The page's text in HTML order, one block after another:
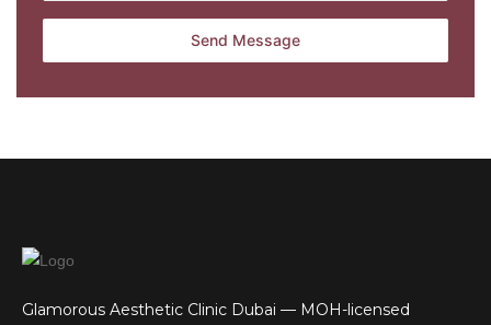
Glamorous Aesthetic Clinic Dubai — MOH-licensed